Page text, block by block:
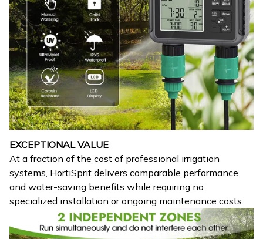
EXCEPTIONAL VALUE
At a fraction of the cost of professional irrigation
systems, HortiSprit delivers comparable performance
and water-saving benefits while requiring no
specialized installation or ongoing maintenance costs.